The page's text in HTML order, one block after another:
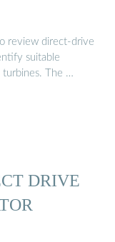
review direct-drive
suitable
turbines. The …
DRIVE